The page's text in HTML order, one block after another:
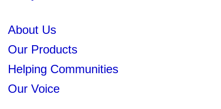
About Us
Our Products
Helping Communities
Our Voice